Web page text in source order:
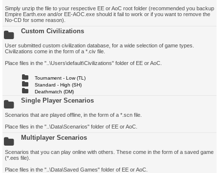
Simply unzip the file to your respective EE or AoC root folder (recommended you backup
Empire Earth.exe and/or EE-AOC.exe should it fail to work or if you want to remove the
No-CD for some reason).
Custom Civilizations
User submitted custom civilization database, for a wide selection of game types.
Civilizations come in the form of a *.civ file.
Place files in the "..\Users\default\Civilizations" folder of EE or AoC.
Tournament - Low (TL)
Standard - High (SH)
Deathmatch (DM)
Single Player Scenarios
Scenarios that are played offline, in the form of a *.scn file.
Place files in the "..\Data\Scenarios" folder of EE or AoC.
Multiplayer Scenarios
Scenarios that you can play online with others. These come in the form of a saved game
(*.ees file).
Place files in the "..\Data\Saved Games" folder of EE or AoC.